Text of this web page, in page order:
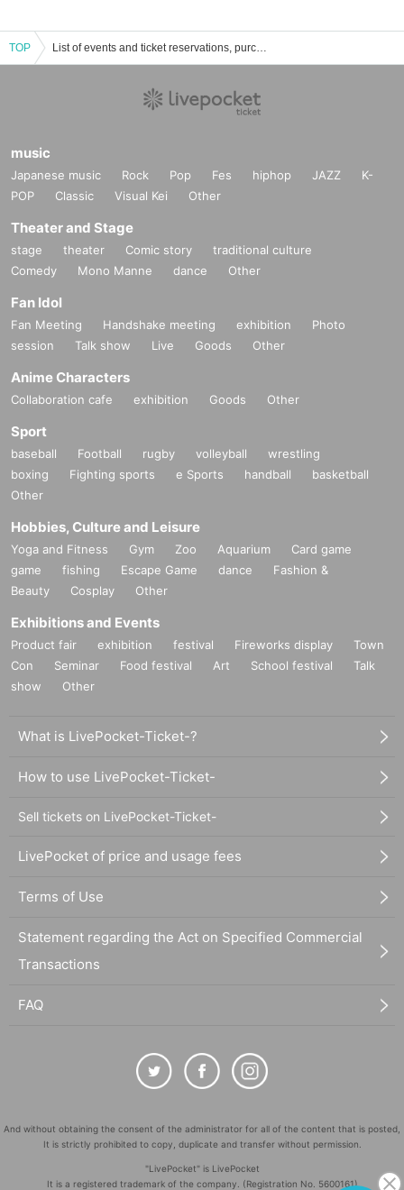
TOP List of events and ticket reservations, purchases, and sales information for Yuka Kato
music
Japanese music Rock Pop Fes hiphop JAZZ
K-
POP
Classic Visual Kei Other
Theater and Stage
stage theater Comic story
traditional culture
Comedy
Mono Manne dance Other
Fan Idol
Fan Meeting Handshake meeting exhibition
Photo
session
Talk show Live Goods Other
Anime Characters
Collaboration cafe exhibition Goods Other
Sport
baseball Football rugby volleyball
wrestling
boxing
Fighting sports e Sports handball
basketball
Other
Hobbies, Culture and Leisure
Yoga and Fitness Gym Zoo Aquarium
Card game
game
fishing Escape Game dance
Fashion &
Beauty
Cosplay Other
Exhibitions and Events
Product fair exhibition festival Fireworks display
Town
Con
Seminar Food festival Art School festival
Talk
show
Other
What is LivePocket-Ticket-?
How to use LivePocket-Ticket-
Sell tickets on LivePocket-Ticket-
LivePocket of price and usage fees
Terms of Use
Statement regarding the Act on Specified Commercial
Transactions
FAQ
And without obtaining the consent of the administrator for all of the content that is posted,
It is strictly prohibited to copy, duplicate and transfer without permission.
"LivePocket" is LivePocket
It is a registered trademark of the company. (Registration No. 5600161)